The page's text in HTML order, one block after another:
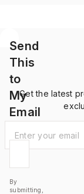
Send
This
to
My
Email
By
submitting,
Get the latest